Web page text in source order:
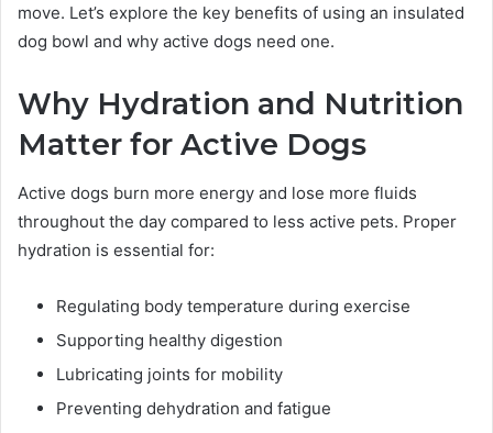
move. Let’s explore the key benefits of using an insulated
dog bowl and why active dogs need one.
Why Hydration and Nutrition
Matter for Active Dogs
Active dogs burn more energy and lose more fluids
throughout the day compared to less active pets. Proper
hydration is essential for:
Regulating body temperature during exercise
Supporting healthy digestion
Lubricating joints for mobility
Preventing dehydration and fatigue